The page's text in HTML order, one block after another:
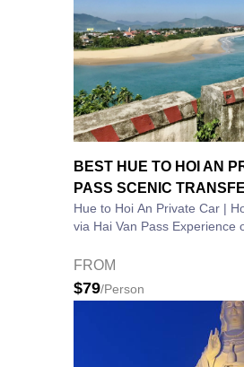
BEST HUE TO HOI AN
PASS SCENIC
Hue to Hoi An Private Car |
via Hai Van Pass Experience one of Vietnam’s most
FROM
$79/Person